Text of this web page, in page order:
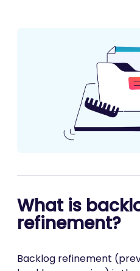
What is
refinement?
Backlog refinement